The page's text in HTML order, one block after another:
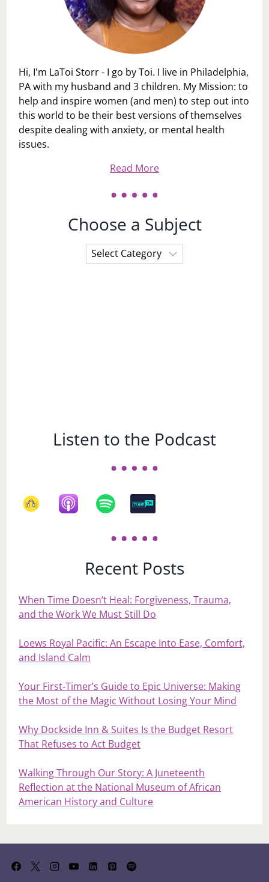
Hi, I'm LaToi Storr - I go by Toi. I live in Philadelphia,
PA with my husband and 3 children. My Mission: to
help and inspire women (and men) to step out into
this world to be their best versions of themselves
despite dealing with anxiety, or mental health
issues.
Read More
Choose a Subject
Choose
a
Listen to the Podcast
Recent Posts
When Time Doesn’t Heal: Forgiveness, Trauma,
and the Work We Must Still Do
Loews Royal Pacific: An Escape Into Ease, Comfort,
and Island Calm
Your First‑Timer’s Guide to Epic Universe: Making
the Most of the Magic Without Losing Your Mind
Why Dockside Inn & Suites Is the Budget Resort
That Refuses to Act Budget
Walking Through Our Story: A Juneteenth
Reflection at the National Museum of African
American History and Culture